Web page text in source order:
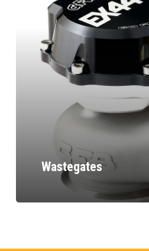
Wastegates